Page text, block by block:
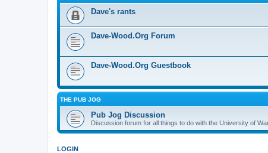
Dave's rants
Dave-Wood.Org Forum
Dave-Wood.Org Guestbook
THE PUB JOG
Pub Jog Discussion
Discussion forum for all things to do with the University of
LOGIN